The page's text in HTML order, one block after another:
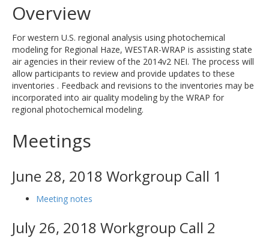
Overview
For western U.S. regional analysis using photochemical
modeling for Regional Haze, WESTAR-WRAP is assisting state
air agencies in their review of the 2014v2 NEI. The process will
allow participants to review and provide updates to these
inventories . Feedback and revisions to the inventories may be
incorporated into air quality modeling by the WRAP for
regional photochemical modeling.
Meetings
June 28, 2018 Workgroup Call 1
Meeting notes
July 26, 2018 Workgroup Call 2